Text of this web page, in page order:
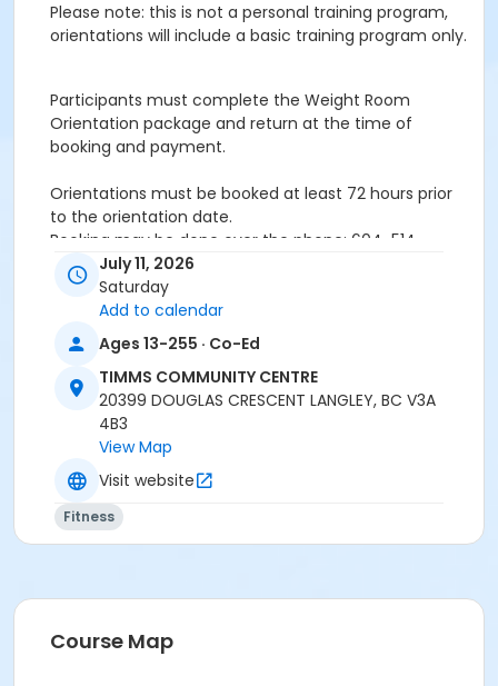
Please note: this is not a personal training program,
orientations will include a basic training program only.
Participants must complete the Weight Room
Orientation package and return at the time of
booking and payment.
Orientations must be booked at least 72 hours prior
to the orientation date.
Booking may be done over the phone: 604-514-
2940In-person: Timms Community Centre- 20399
Douglas Cr.
24 hours cancellation notice is required or
registration fee will be forfeited.
All forms must be completed, signed and submitted
at the time of booking.
Please wear closed-toe athletic shoes and
comfortable clothing.
Age Category
Location
Weight Room
July 11, 2026
Saturday
Add to calendar
Ages 13-255 · Co-Ed
TIMMS COMMUNITY CENTRE
20399 DOUGLAS CRESCENT LANGLEY, BC V3A
4B3
View Map
Visit website
Fitness
Course Map